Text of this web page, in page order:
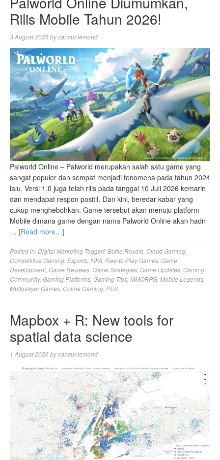
Rilis Mobile Tahun 2026!
3 August 2026bycancunlemond
Palworld Online – Palworld merupakan salah satu game yang
sangat populer dan sempat menjadi fenomena pada tahun 2024
lalu. Versi 1.0 juga telah rilis pada tanggal 10 Juli 2026 kemarin
dan mendapat respon positif. Dan kini, beredar kabar yang
cukup menghebohkan. Game tersebut akan menuju platform
Mobile dimana game dengan nama Palworld Online akan hadir
… [Read more…]
Posted in:Digital Marketing Tagged:Battle Royale, Cloud Gaming,
Competitive Gaming, Esports, FIFA, Free-to-Play Games, Game
Development, Game Reviews, Game Strategies, Game Updates, Gaming
Community, Gaming Platforms, Gaming Tips, MMORPG, Mobile Legends,
Multiplayer Games, Online Gaming, PES
Mapbox + R: New tools for
spatial data science
1 August 2026bycancunlemond